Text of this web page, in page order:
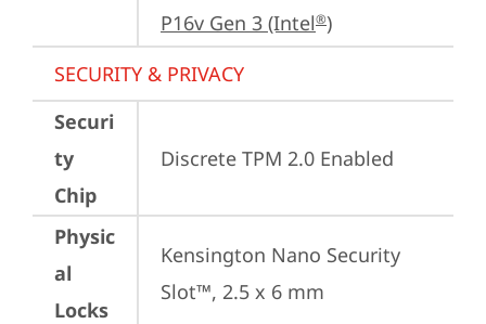
P16v Gen 3 (Intel®)
SECURITY & PRIVACY
Securi
ty
Chip
Discrete TPM 2.0 Enabled
Physic
al
Locks
Kensington Nano Security
Slot™, 2.5 x 6 mm